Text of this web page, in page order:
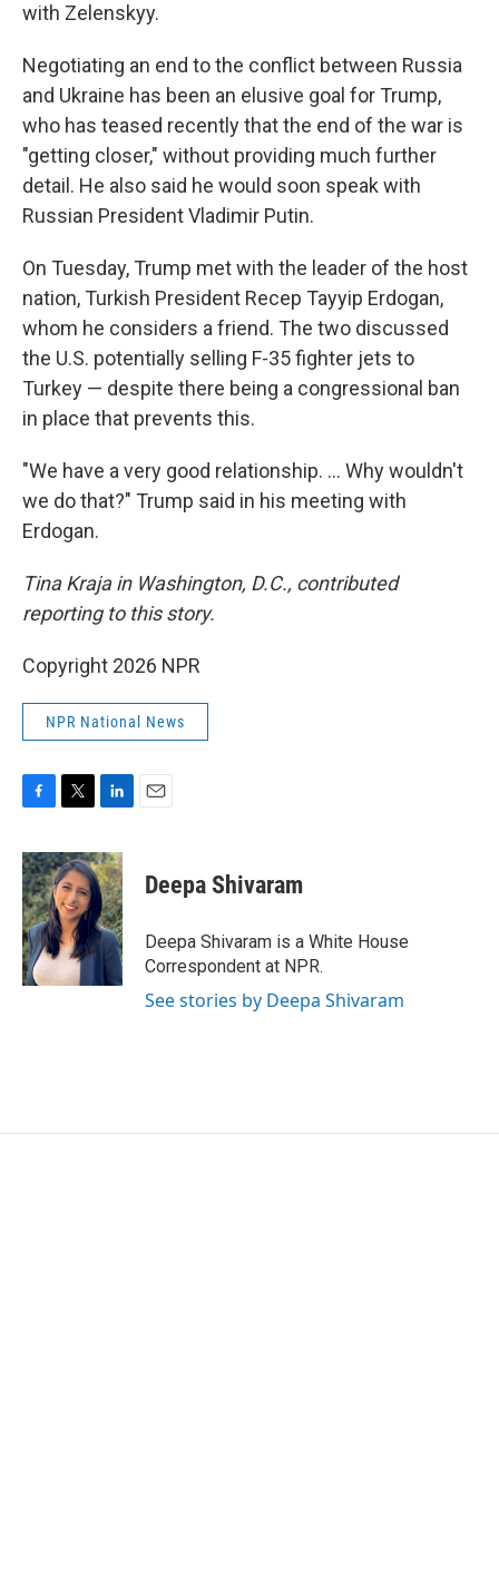
with Zelenskyy.
Negotiating an end to the conflict between Russia
and Ukraine has been an elusive goal for Trump,
who has teased recently that the end of the war is
"getting closer," without providing much further
detail. He also said he would soon speak with
Russian President Vladimir Putin.
On Tuesday, Trump met with the leader of the host
nation, Turkish President Recep Tayyip Erdogan,
whom he considers a friend. The two discussed
the U.S. potentially selling F-35 fighter jets to
Turkey — despite there being a congressional ban
in place that prevents this.
"We have a very good relationship. … Why wouldn't
we do that?" Trump said in his meeting with
Erdogan.
Tina Kraja in Washington, D.C., contributed
reporting to this story.
Copyright 2026 NPR
NPR National News
c
e
b
o
o
k
i
t
t
e
r
n
k
e
d
I
n
Deepa Shivaram
Deepa Shivaram is a White House
Correspondent at NPR.
See stories by Deepa Shivaram